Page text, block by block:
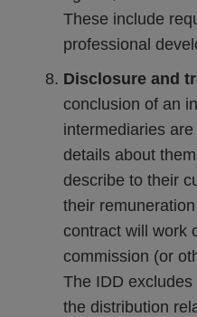
These include
professional
Disclosure and
conclusion of an
intermediaries
details about
describe to their
their
contract will work
commission (or
The IDD
the distribution